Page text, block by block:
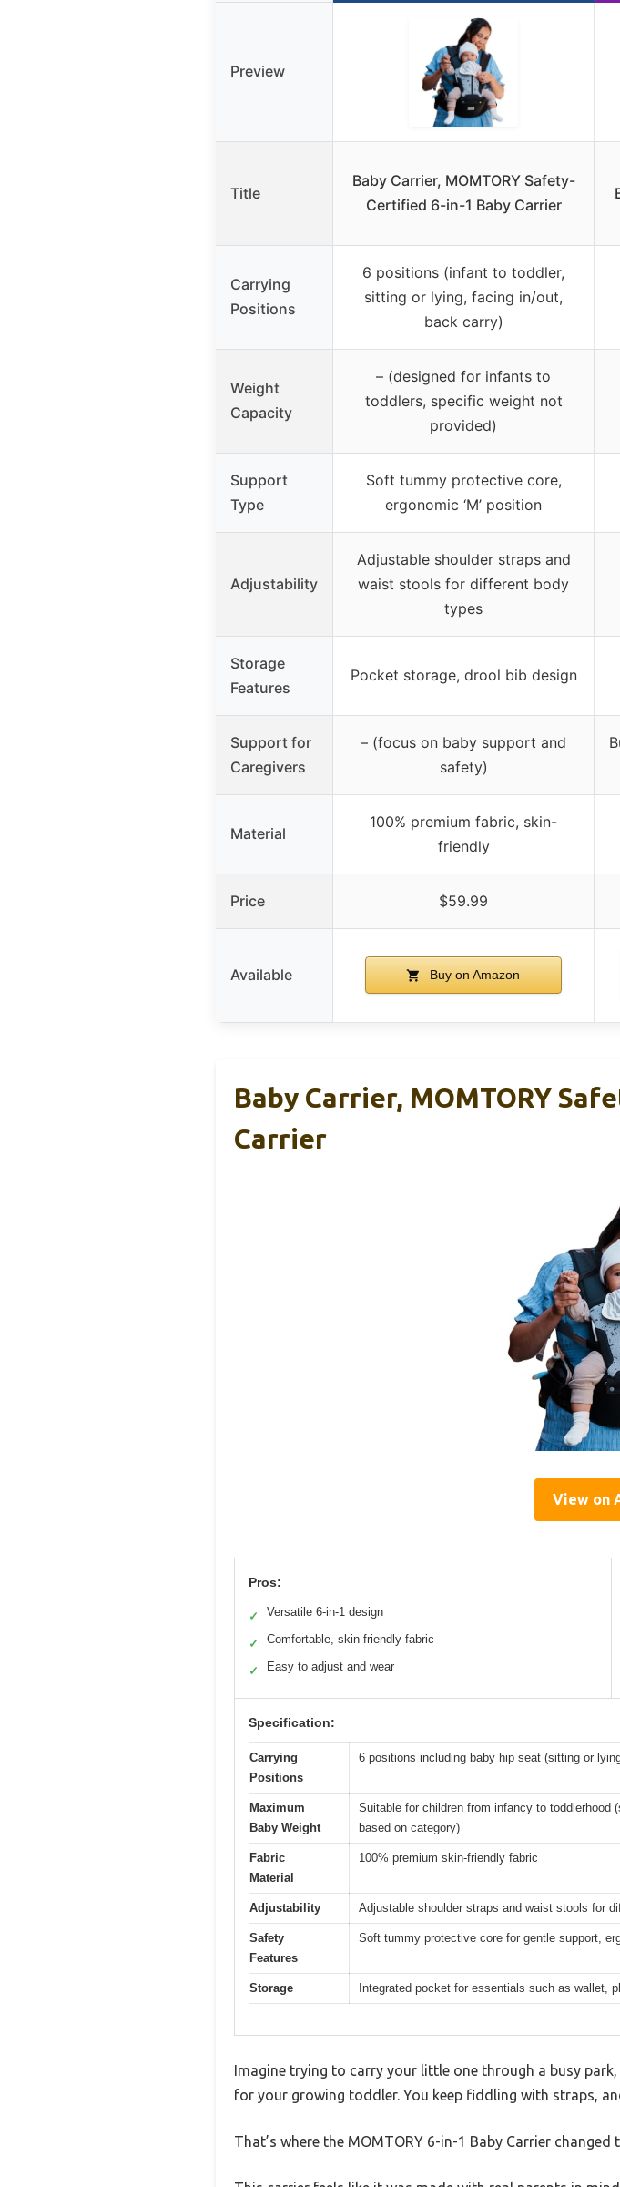
Preview
Title
Baby Carrier, MOMTORY Safety-
Certified 6-in-1 Baby Carrier
Carrying
Positions
6 positions (infant to toddler,
sitting or lying, facing in/out,
back carry)
Weight
Capacity
– (designed for infants to
toddlers, specific weight not
provided)
Support
Type
Soft tummy protective core,
ergonomic ‘M’ position
Adjustability
Adjustable shoulder straps and
waist stools for different body
types
Storage
Features
Pocket storage, drool bib design
Support for
Caregivers
– (focus on baby support and
safety)
Material
100% premium fabric, skin-
friendly
Price $59.99
Available Buy on Amazon
Baby Carrier, MOMTORY
Carrier
View on
Pros:
✓ Versatile 6-in-1 design
✓ Comfortable, skin-friendly fabric
✓ Easy to adjust and wear
Specification:
Carrying
Positions
6 positions including baby hip seat (sitting or
Maximum
Baby Weight
Suitable for children from infancy to
based on category)
Fabric
Material
100% premium skin-friendly fabric
Adjustability Adjustable shoulder straps and waist stools for
Safety
Features
Soft tummy protective core for gentle support,
Storage Integrated pocket for essentials such as wallet,
Imagine trying to carry your little one through a busy
for your growing toddler. You keep fiddling with straps,
That’s where the MOMTORY 6-in-1 Baby Carrier changed